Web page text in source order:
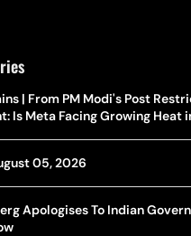
| From PM Modi's Post
Is Meta Facing Growing Heat
05, 2026
Apologises To Indian